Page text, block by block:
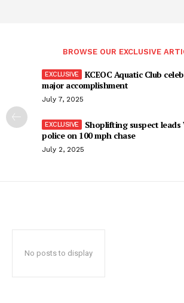
BROWSE OUR EXCLUSIVE
KCEOC Aquatic Club
major accomplishment
July 7, 2025
Shoplifting suspect leads
police on 100 mph chase
July 2, 2025
No posts to display